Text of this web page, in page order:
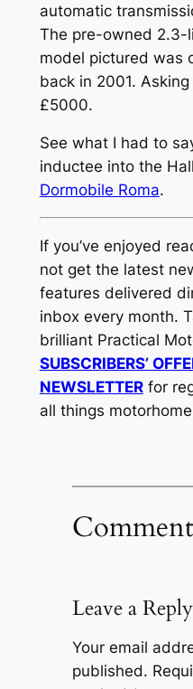
automatic
The pre-owned 2.3-
model pictured was
back in 2001.
£5000.
See what I had to
inductee into the
Dormobile Roma.
If you’ve enjoyed
not get the latest
features delivered
inbox every month.
brilliant Practical
SUBSCRIBERS’
NEWSLETTERfor
all things
Leave a Reply
Your email
published.